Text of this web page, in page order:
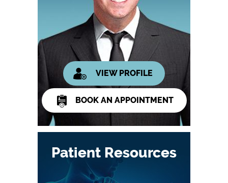
VIEW PROFILE
BOOK AN APPOINTMENT
Patient Resources